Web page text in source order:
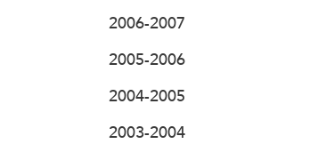
2006-2007
2005-2006
2004-2005
2003-2004